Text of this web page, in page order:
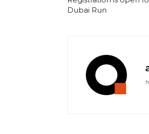
Dubai Run